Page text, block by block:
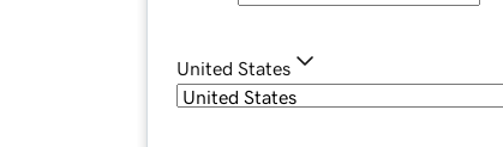
United States